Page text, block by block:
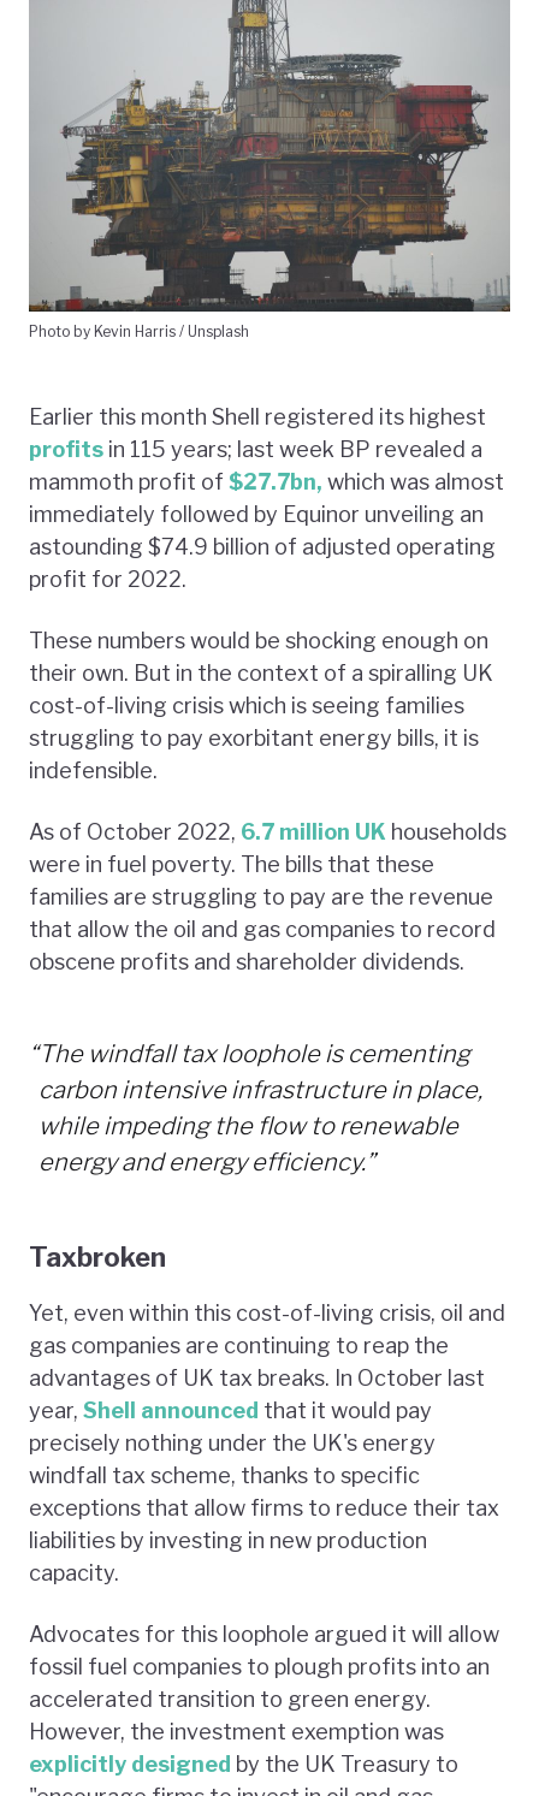
Photo by Kevin Harris / Unsplash
Earlier this month Shell registered its highest
profits in 115 years; last week BP revealed a
mammoth profit of $27.7bn, which was almost
immediately followed by Equinor unveiling an
astounding $74.9 billion of adjusted operating
profit for 2022.
These numbers would be shocking enough on
their own. But in the context of a spiralling UK
cost-of-living crisis which is seeing families
struggling to pay exorbitant energy bills, it is
indefensible.
As of October 2022, 6.7 million UK households
were in fuel poverty. The bills that these
families are struggling to pay are the revenue
that allow the oil and gas companies to record
obscene profits and shareholder dividends.
“The windfall tax loophole is cementing
carbon intensive infrastructure in place,
while impeding the flow to renewable
energy and energy efficiency.”
Taxbroken
Yet, even within this cost-of-living crisis, oil and
gas companies are continuing to reap the
advantages of UK tax breaks. In October last
year, Shell announced that it would pay
precisely nothing under the UK's energy
windfall tax scheme, thanks to specific
exceptions that allow firms to reduce their tax
liabilities by investing in new production
capacity.
Advocates for this loophole argued it will allow
fossil fuel companies to plough profits into an
accelerated transition to green energy.
However, the investment exemption was
explicitly designed by the UK Treasury to